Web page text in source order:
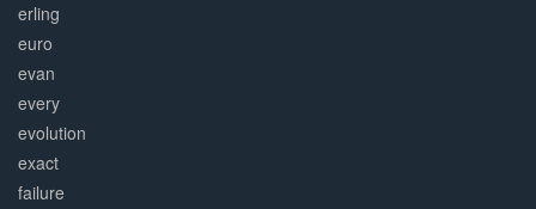
erling
euro
evan
every
evolution
exact
failure